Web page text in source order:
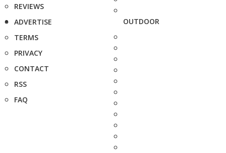
REVIEWS
ADVERTISE
TERMS
PRIVACY
CONTACT
RSS
FAQ
OUTDOOR